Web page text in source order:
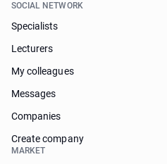
SOCIAL NETWORK
Specialists
Lecturers
My colleagues
Messages
Companies
Create company
MARKET